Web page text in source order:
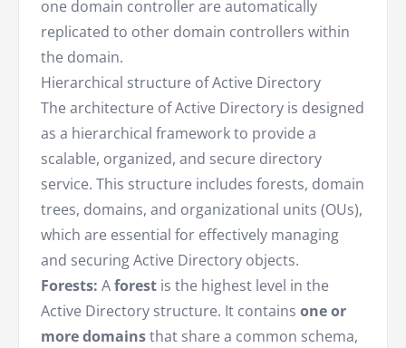
one domain controller are automatically
replicated to other domain controllers within
the domain.
Hierarchical structure of Active Directory
The architecture of Active Directory is designed
as a hierarchical framework to provide a
scalable, organized, and secure directory
service. This structure includes forests, domain
trees, domains, and organizational units (OUs),
which are essential for effectively managing
and securing Active Directory objects.
Forests: Aforest is the highest level in the
Active Directory structure. It contains one or
more domainsthat share a common schema,